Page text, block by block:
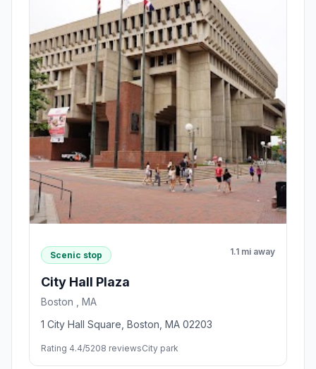
Scenic stop 1.1 mi away
City Hall Plaza
Boston , MA
1 City Hall Square, Boston, MA 02203
Rating 4.4/5208 reviewsCity park